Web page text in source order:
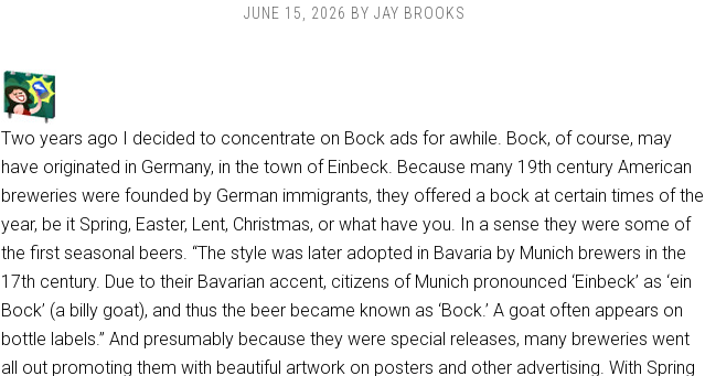
JUNE 15, 2026 BY JAY BROOKS
Two years ago I decided to concentrate on Bock ads for awhile. Bock, of course, may
have originated in Germany, in the town of Einbeck. Because many 19th century American
breweries were founded by German immigrants, they offered a bock at certain times of the
year, be it Spring, Easter, Lent, Christmas, or what have you. In a sense they were some of
the first seasonal beers. “The style was later adopted in Bavaria by Munich brewers in the
17th century. Due to their Bavarian accent, citizens of Munich pronounced ‘Einbeck’ as ‘ein
Bock’ (a billy goat), and thus the beer became known as ‘Bock.’ A goat often appears on
bottle labels.” And presumably because they were special releases, many breweries went
all out promoting them with beautiful artwork on posters and other advertising. With Spring